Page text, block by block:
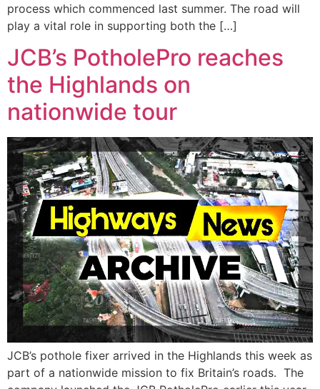
process which commenced last summer. The road will
play a vital role in supporting both the […]
JCB’s PotholePro reaches
the Highlands on
nationwide tour
JCB’s pothole fixer arrived in the Highlands this week as
part of a nationwide mission to fix Britain’s roads. The